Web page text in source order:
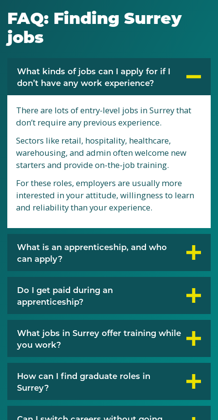
FAQ: Finding Surrey
jobs
What kinds of jobs can I apply for if I
don’t have any work experience?
There are lots of entry-level jobs in Surrey that
don’t require any previous experience.
Sectors like retail, hospitality, healthcare,
warehousing, and admin often welcome new
starters and provide on-the-job training.
For these roles, employers are usually more
interested in your attitude, willingness to learn
and reliability than your experience.
What is an apprenticeship, and who
can apply?
Do I get paid during an
apprenticeship?
What jobs in Surrey offer training while
you work?
How can I find graduate roles in
Surrey?